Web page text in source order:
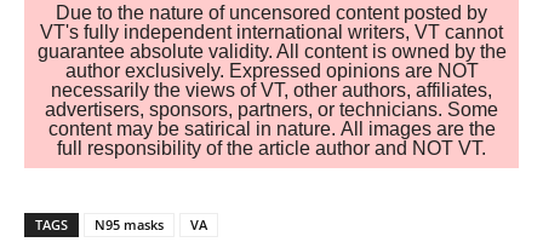
Due to the nature of uncensored content posted by
VT's fully independent international writers, VT cannot
guarantee absolute validity. All content is owned by the
author exclusively. Expressed opinions are NOT
necessarily the views of VT, other authors, affiliates,
advertisers, sponsors, partners, or technicians. Some
content may be satirical in nature. All images are the
full responsibility of the article author and NOT VT.
TAGS N95 masks VA